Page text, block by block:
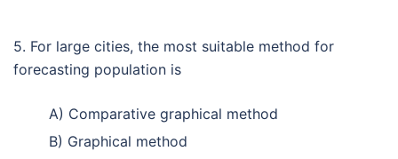
5. For large cities, the most suitable method for
forecasting population is
A) Comparative graphical method
B) Graphical method